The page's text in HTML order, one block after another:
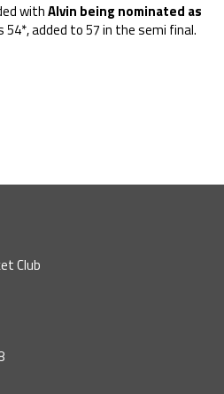
withAlvin being nominated as
54*, added to 57 in the semi final.
Club